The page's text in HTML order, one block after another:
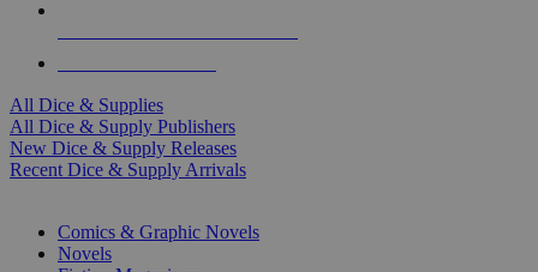
All Dice & Supplies
All Dice & Supply Publishers
New Dice & Supply Releases
Recent Dice & Supply Arrivals
Comics & Graphic Novels
Novels